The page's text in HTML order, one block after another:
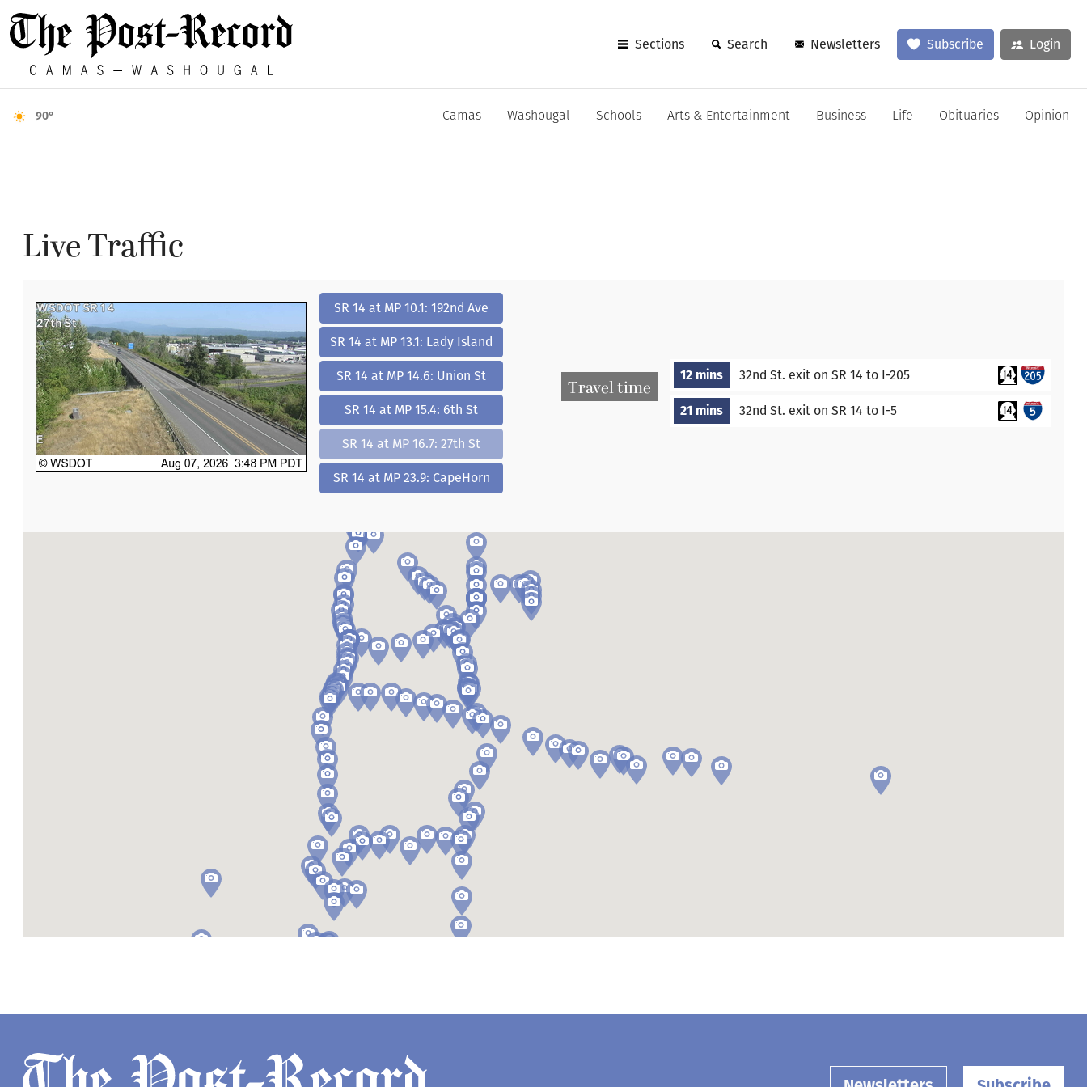
Sections Search Newsletters Subscribe Login
90° Camas Washougal Schools Arts & Entertainment Business Life Obituaries Opinion
Live Traffic
SR 14 at MP 10.1: 192nd Ave
SR 14 at MP 13.1: Lady Island
SR 14 at MP 14.6: Union St
SR 14 at MP 15.4: 6th St
SR 14 at MP 16.7: 27th St
SR 14 at MP 23.9: CapeHorn
Travel time
12 mins 32nd St. exit on SR 14 to I-205
21 mins 32nd St. exit on SR 14 to I-5